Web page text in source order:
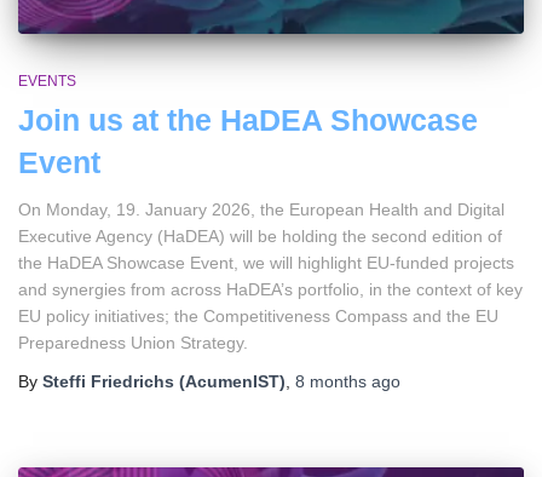
EVENTS
Join us at the HaDEA Showcase
Event
On Monday, 19. January 2026, the European Health and Digital
Executive Agency (HaDEA) will be holding the second edition of
the HaDEA Showcase Event, we will highlight EU-funded projects
and synergies from across HaDEA’s portfolio, in the context of key
EU policy initiatives; the Competitiveness Compass and the EU
Preparedness Union Strategy.
By Steffi Friedrichs (AcumenIST) 8 months ago